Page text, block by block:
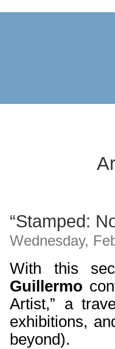
“Stamped:
Wednesday,
With this
Guillermo
Artist,” a
exhibitions,
beyond).